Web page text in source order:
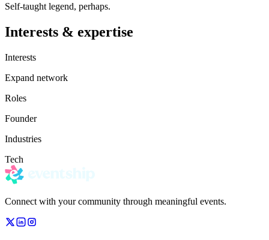
Self-taught legend, perhaps.
Interests & expertise
Interests
Expand network
Roles
Founder
Industries
Tech
Connect with your community through meaningful events.